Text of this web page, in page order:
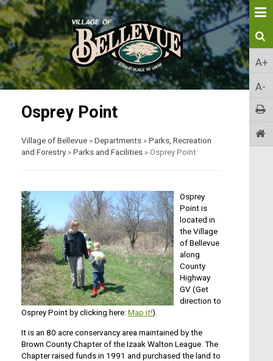
A+
A-
Osprey Point
Village of Bellevue »Departments »Parks, Recreation
and Forestry »Parks and Facilities »Osprey Point
Osprey
Point is
located in
the Village
of Bellevue
along
County
Highway
GV (Get
direction to
Osprey Point by clicking here: Map it!).
It is an 80 acre conservancy area maintained by the
Brown County Chapter of the Izaak Walton League. The
Chapter raised funds in 1991 and purchased the land to